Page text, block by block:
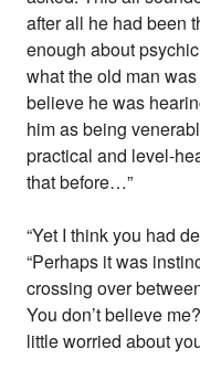
after all he had been
enough about
what the old man
believe he was
him as being
practical and level-
that before…”
“Yet I think you had
“Perhaps it was
crossing over
You don’t believe
little worried about